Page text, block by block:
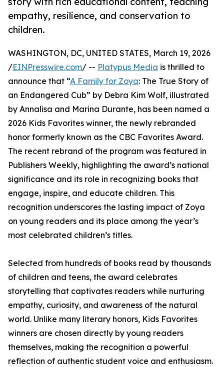
empathy, resilience, and conservation to
children.
WASHINGTON, DC, UNITED STATES, March 19, 2026
/EINPresswire.com/ -- Platypus Media is thrilled to
announce that “A Family for Zoya: The True Story of
an Endangered Cub” by Debra Kim Wolf, illustrated
by Annalisa and Marina Durante, has been named a
2026 Kids Favorites winner, the newly rebranded
honor formerly known as the CBC Favorites Award.
The recent rebrand of the program was featured in
Publishers Weekly, highlighting the award’s national
significance and its role in recognizing books that
engage, inspire, and educate children. This
recognition underscores the lasting impact of Zoya
on young readers and its place among the year’s
most celebrated children’s titles.
Selected from hundreds of books read by thousands
of children and teens, the award celebrates
storytelling that captivates readers while nurturing
empathy, curiosity, and awareness of the natural
world. Unlike many literary honors, Kids Favorites
winners are chosen directly by young readers
themselves, making the recognition a powerful
reflection of authentic student voice and enthusiasm.